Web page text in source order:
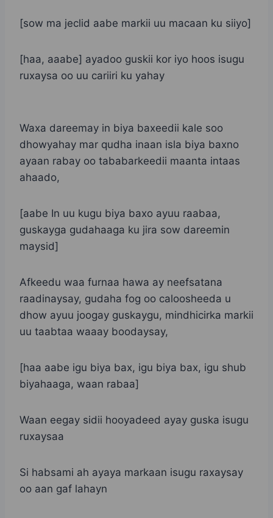
[sow ma jeclid aabe markii uu macaan ku siiyo]
[haa, aaabe] ayadoo guskii kor iyo hoos isugu
ruxaysa oo uu cariiri ku yahay
Waxa dareemay in biya baxeedii kale soo
dhowyahay mar qudha inaan isla biya baxno
ayaan rabay oo tababarkeedii maanta intaas
ahaado,
[aabe In uu kugu biya baxo ayuu raabaa,
guskayga gudahaaga ku jira sow dareemin
maysid]
Afkeedu waa furnaa hawa ay neefsatana
raadinaysay, gudaha fog oo caloosheeda u
dhow ayuu joogay guskaygu, mindhicirka markii
uu taabtaa waaay boodaysay,
[haa aabe igu biya bax, igu biya bax, igu shub
biyahaaga, waan rabaa]
Waan eegay sidii hooyadeed ayay guska isugu
ruxaysaa
Si habsami ah ayaya markaan isugu raxaysay
oo aan gaf lahayn